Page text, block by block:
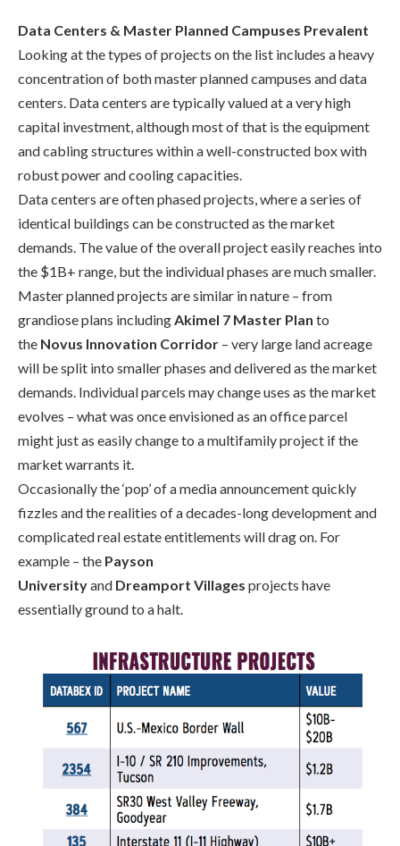
Data Centers & Master Planned Campuses Prevalent
Looking at the types of projects on the list includes a heavy
concentrationof both master planned campuses and data
centers. Data centers are typically valued at a very high
capital investment, although most of that is the equipment
and cablingstructures within a well-constructed box with
robust power and coolingcapacities.
Data centers areoftenphased projects, where a series of
identical buildings can be constructed as the market
demands. The value of the overall project easily reaches into
the $1B+ range , but the individual phases are much smaller.
Master planned projects are similar in nature – from
grandiose plans including Akimel 7 Master Plan to
the Novus Innovation Corridor – very large land acreage
will be split into smaller phases and delivered as the market
demands. Individual parcels may change uses as the market
evolves – what was once envisioned as an office parcel
might just as easilychange to a multifamily project ifthe
marketwarrants it.
Occasionally the ‘pop’ of a media announcement quickly
fizzles and the realities of a decades-long development and
complicated real estate entitlements will drag on. For
example – the Payson
Universityand Dreamport Villages projects have
essentially ground to a halt.